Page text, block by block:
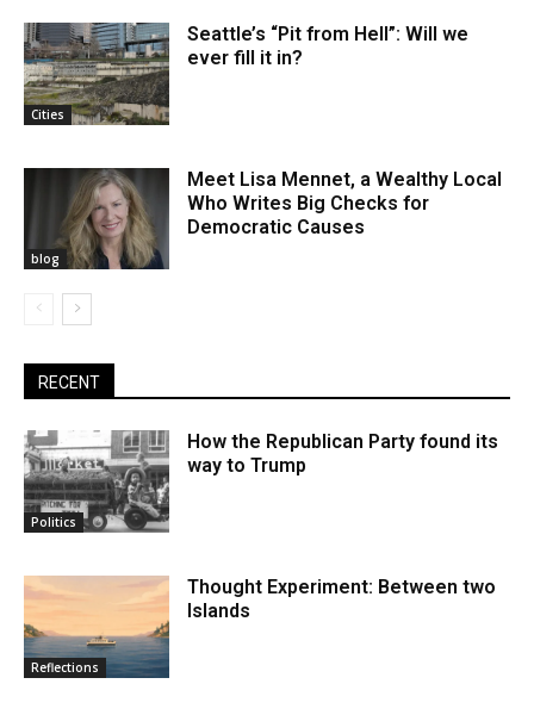
Cities
Seattle’s “Pit from Hell”: Will we
ever fill it in?
blog
Meet Lisa Mennet, a Wealthy Local
Who Writes Big Checks for
Democratic Causes
RECENT
Politics
How the Republican Party found its
way to Trump
Reflections
Thought Experiment: Between two
Islands